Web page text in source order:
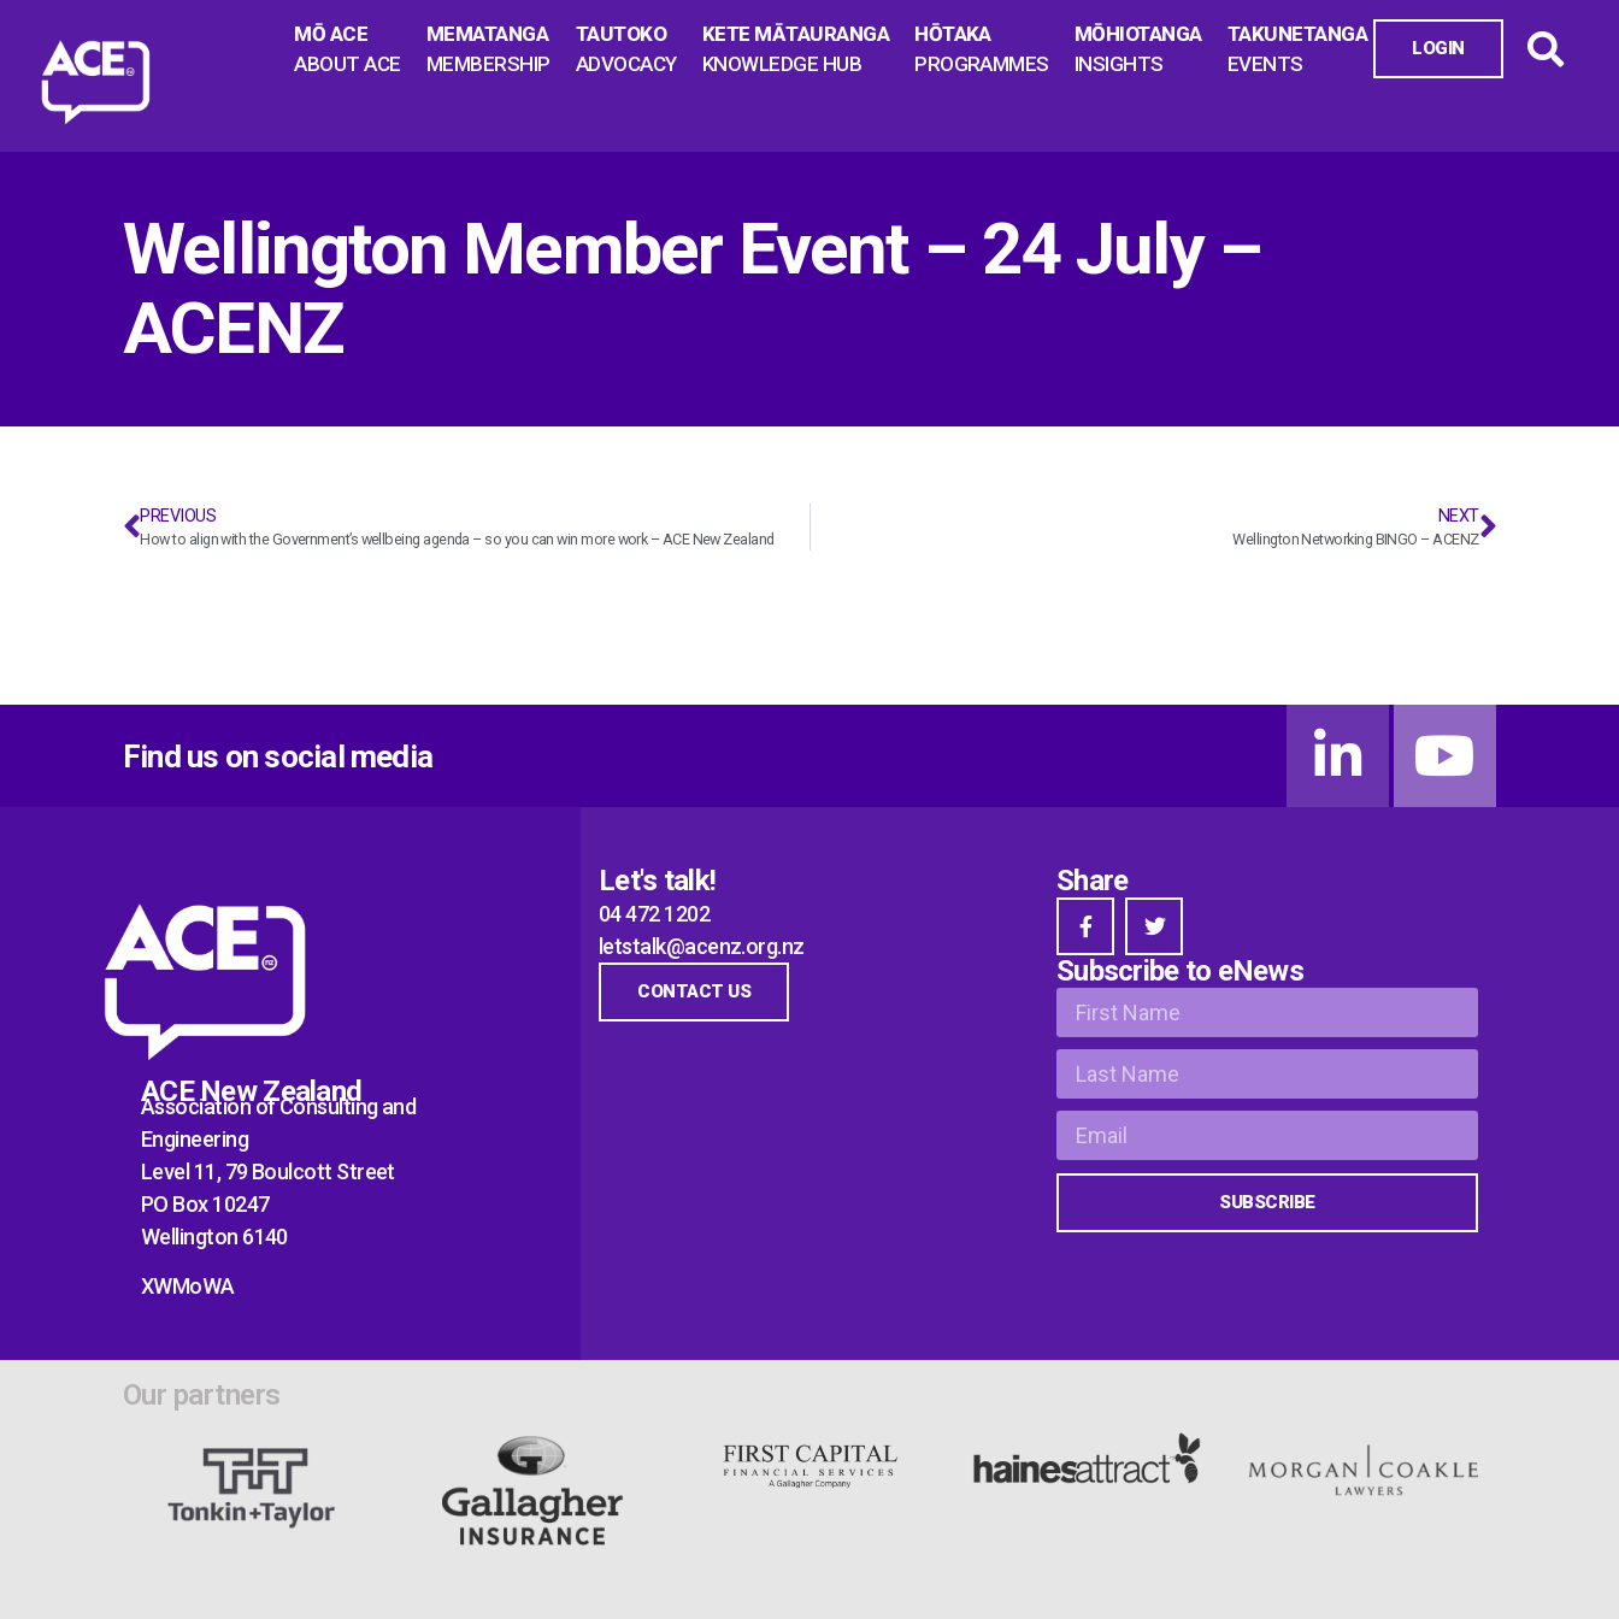
MŌ ACE
ABOUT ACE
MEMATANGA
MEMBERSHIP
TAUTOKO
ADVOCACY
KETE MĀTAURANGA
KNOWLEDGE HUB
HŌTAKA
PROGRAMMES
MŌHIOTANGA
INSIGHTS
TAKUNETANGA
EVENTS
LOGIN
Wellington Member Event – 24 July –
ACENZ
PREVIOUS
How to align with the Government’s wellbeing agenda – so you can win more work – ACE New Zealand
NEXT
Wellington Networking BINGO – ACENZ
Find us on social media
ACE New Zealand
Association of Consulting and
Engineering
Level 11, 79 Boulcott Street
PO Box 10247
Wellington 6140
XWMoWA
Let's talk!
04 472 1202
letstalk@acenz.org.nz
CONTACT US
Share
Subscribe to eNews
SUBSCRIBE
Our partners